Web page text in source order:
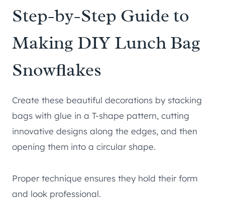
Step-by-Step Guide to
Making DIY Lunch Bag
Snowflakes
Create these beautiful decorations by stacking
bags with glue in a T-shape pattern, cutting
innovative designs along the edges, and then
opening them into a circular shape.
Proper technique ensures they hold their form
and look professional.